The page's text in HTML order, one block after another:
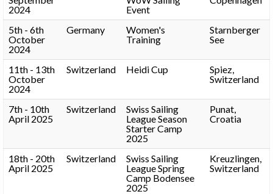
2024
Event
5th - 6th
October
2024
Germany
Women's
Training
Starnberger
See
11th - 13th
October
2024
Switzerland Heidi Cup
Spiez,
Switzerland
7th - 10th
April 2025
Switzerland
Swiss Sailing
League Season
Starter Camp
2025
Punat,
Croatia
18th - 20th
April 2025
Switzerland
Swiss Sailing
League Spring
Camp Bodensee
2025
Kreuzlingen,
Switzerland